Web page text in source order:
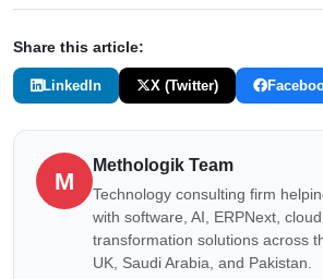
Share this article:
LinkedIn X (Twitter)
M
Methologik Team
Technology consulting firm
with software, AI, ERPNext,
transformation solutions across
UK, Saudi Arabia, and Pakistan.